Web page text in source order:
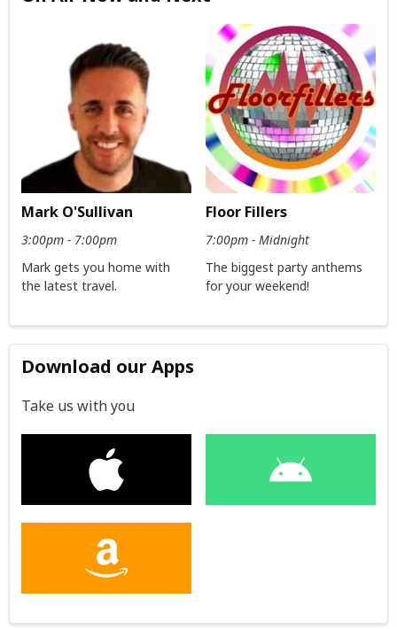
Mark O'Sullivan
3:00pm - 7:00pm
Mark gets you home with
the latest travel.
Floor Fillers
7:00pm - Midnight
The biggest party anthems
for your weekend!
Download our Apps
Take us with you